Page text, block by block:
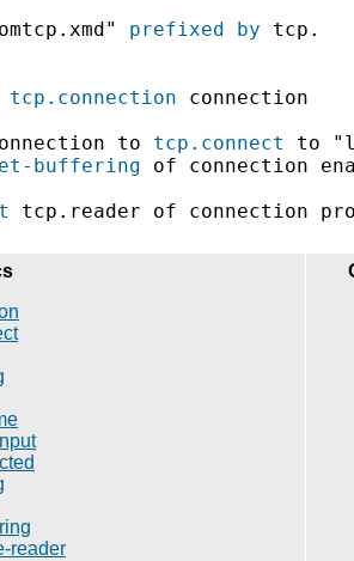
prefixed by tcp.
tcp.connection connection
to tcp.connect
to
buffering of connection
tcp.reader of connection
reader